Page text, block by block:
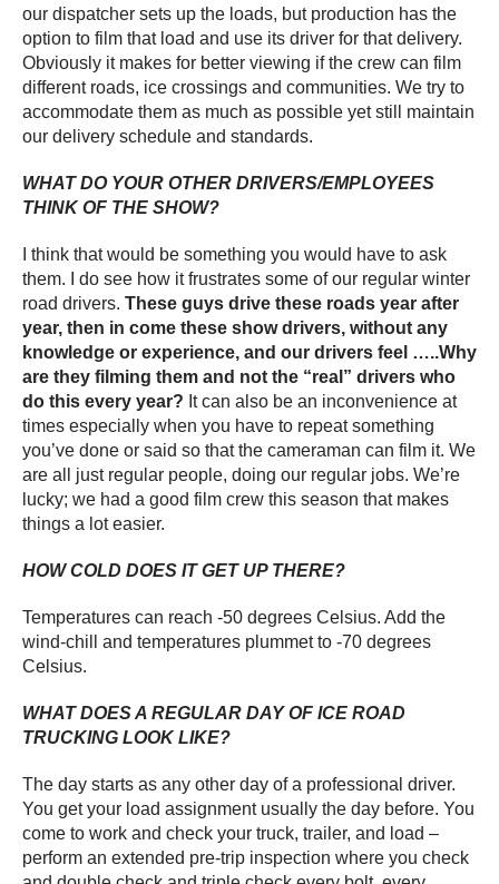
our dispatcher sets up the loads, but production has the
option to film that load and use its driver for that delivery.
Obviously it makes for better viewing if the crew can film
different roads, ice crossings and communities. We try to
accommodate them as much as possible yet still maintain
our delivery schedule and standards.
WHAT DO YOUR OTHER DRIVERS/EMPLOYEES
THINK OF THE SHOW?
I think that would be something you would have to ask
them. I do see how it frustrates some of our regular winter
road drivers. These guys drive these roads year after
year, then in come these show drivers, without any
knowledge or experience, and our drivers feel …..Why
are they filming them and not the “real” drivers who
do this every year? It can also be an inconvenience at
times especially when you have to repeat something
you’ve done or said so that the cameraman can film it. We
are all just regular people, doing our regular jobs. We’re
lucky; we had a good film crew this season that makes
things a lot easier.
HOW COLD DOES IT GET UP THERE?
Temperatures can reach -50 degrees Celsius. Add the
wind-chill and temperatures plummet to -70 degrees
Celsius.
WHAT DOES A REGULAR DAY OF ICE ROAD
TRUCKING LOOK LIKE?
The day starts as any other day of a professional driver.
You get your load assignment usually the day before. You
come to work and check your truck, trailer, and load –
perform an extended pre-trip inspection where you check